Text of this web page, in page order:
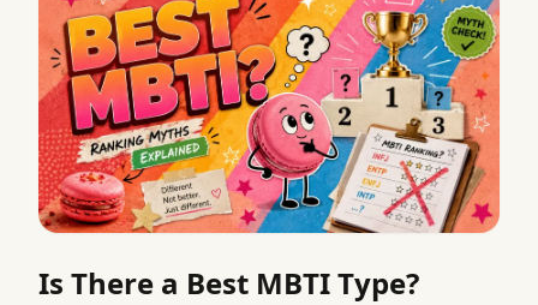
Is There a Best MBTI Type?